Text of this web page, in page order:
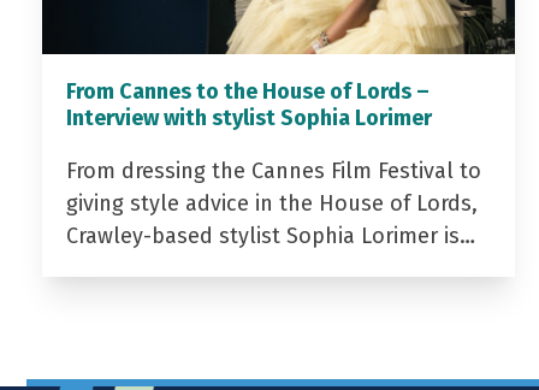
From Cannes to the House of Lords –
Interview with stylist Sophia Lorimer
From dressing the Cannes Film Festival to
giving style advice in the House of Lords,
Crawley-based stylist Sophia Lorimer is…